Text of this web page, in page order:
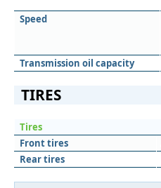
Speed
Transmission oil capacity
TIRES
Tires
Front tires
Rear tires